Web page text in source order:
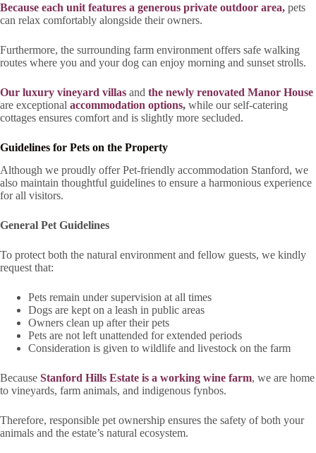
Because each unit features a generous private outdoor area, pets
can relax comfortably alongside their owners.
Furthermore, the surrounding farm environment offers safe walking
routes where you and your dog can enjoy morning and sunset strolls.
Our luxury vineyard villas and the newly renovated Manor House
are exceptional accommodation options, while our self-catering
cottages ensures comfort and is slightly more secluded.
Guidelines for Pets on the Property
Although we proudly offer Pet-friendly accommodation Stanford, we
also maintain thoughtful guidelines to ensure a harmonious experience
for all visitors.
General Pet Guidelines
To protect both the natural environment and fellow guests, we kindly
request that:
Pets remain under supervision at all times
Dogs are kept on a leash in public areas
Owners clean up after their pets
Pets are not left unattended for extended periods
Consideration is given to wildlife and livestock on the farm
Because Stanford Hills Estate is a working wine farm, we are home
to vineyards, farm animals, and indigenous fynbos.
Therefore, responsible pet ownership ensures the safety of both your
animals and the estate’s natural ecosystem.